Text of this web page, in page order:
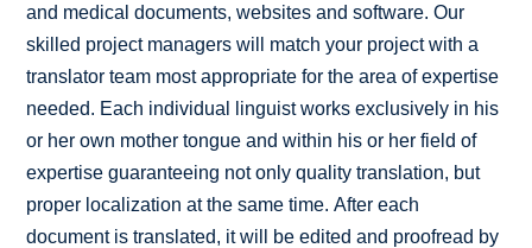
and medical documents, websites and software. Our
skilled project managers will match your project with a
translator team most appropriate for the area of expertise
needed. Each individual linguist works exclusively in his
or her own mother tongue and within his or her field of
expertise guaranteeing not only quality translation, but
proper localization at the same time. After each
document is translated, it will be edited and proofread by